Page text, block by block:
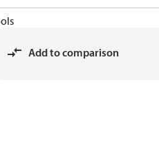
Add to comparison